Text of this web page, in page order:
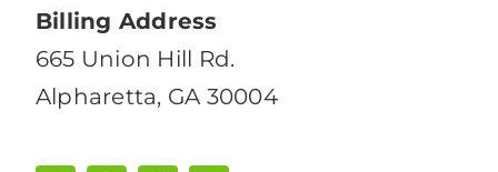
Billing Address
665 Union Hill Rd.
Alpharetta, GA 30004